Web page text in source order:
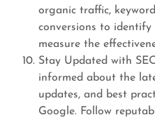
organic traffic,
conversions to
measure the
Stay Updated with
informed about the
updates, and best
Google. Follow